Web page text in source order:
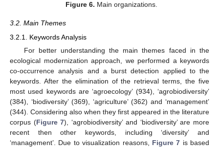
Figure 6. Main organizations.
3.2. Main Themes
3.2.1. Keywords Analysis
For better understanding the main themes faced in the
ecological modernization approach, we performed a keywords
co-occurrence analysis and a burst detection applied to the
keywords. After the elimination of the retrieval terms, the five
most used keywords are ‘agroecology’ (934), ‘agrobiodiversity’
(384), ‘biodiversity’ (369), ‘agriculture’ (362) and ‘management’
(344). Considering also when they first appeared in the literature
corpus (Figure 7), ‘agrobiodiversity’ and ‘biodiversity’ are more
recent then other keywords, including ‘diversity’ and
‘management’. Due to visualization reasons, Figure 7 is based